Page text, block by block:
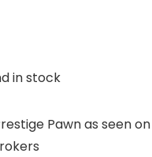
in stock
Pawn as seen